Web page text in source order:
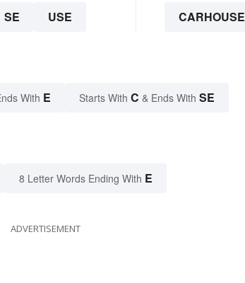
SE USE CARHOUSE
With E Starts With C & Ends With SE
8 Letter Words Ending With E
ADVERTISEMENT